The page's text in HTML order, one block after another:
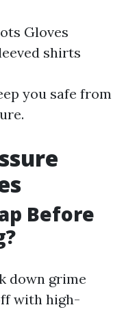
Gloves
shirts
you safe from
Before
down grime
with high-